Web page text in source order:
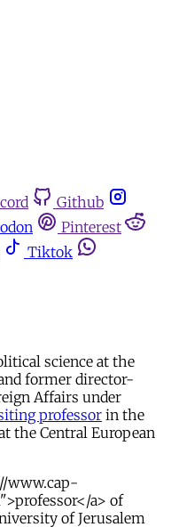
Github
Pinterest
Tiktok
science at the
former director-
Affairs under
professorin the
the Central European
www.cap-
a> of
of Jerusalem